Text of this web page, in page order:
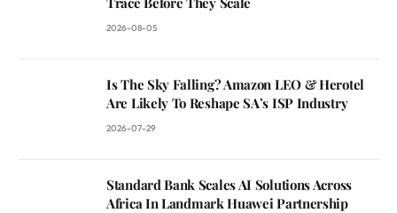
2026-08-05
Is The Sky Falling? Amazon LEO & Herotel
Are Likely To Reshape SA’s ISP Industry
2026-07-29
Standard Bank Scales AI Solutions Across
Africa In Landmark Huawei Partnership